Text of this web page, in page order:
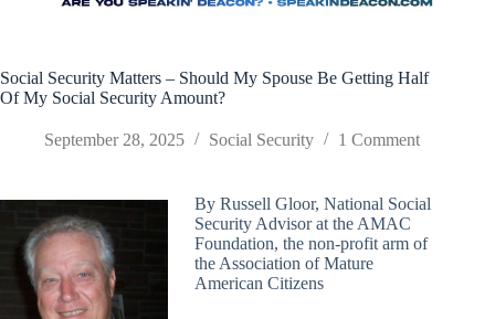
Social Security Matters – Should My Spouse Be Getting Half
Of My Social Security Amount?
September 28, 2025 Social Security 1 Comment
By Russell Gloor, National Social
Security Advisor at the AMAC
Foundation, the non-profit arm of
the Association of Mature
American Citizens